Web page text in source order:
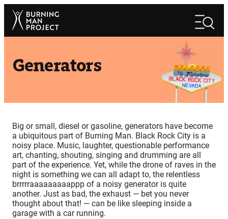
Skip
content
Search
Generators
Big or small, diesel or gasoline, generators have become
a ubiquitous part of Burning Man. Black Rock City is a
noisy place. Music, laughter, questionable performance
art, chanting, shouting, singing and drumming are all
part of the experience. Yet, while the drone of raves in the
night is something we can all adapt to, the relentless
brrrrraaaaaaaaappp of a noisy generator is quite
another. Just as bad, the exhaust — bet you never
thought about that! — can be like sleeping inside a
garage with a car running.